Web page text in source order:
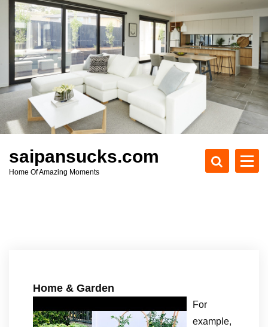
c
t
saipansucks.com
Home Of Amazing Moments
Home & Garden
For
example,